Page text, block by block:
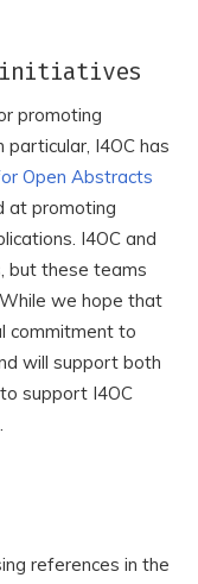
initiatives
promoting
I4OC has
Open Abstracts
at promoting
I4OC and
but these teams
we hope that
commitment to
will support both
support I4OC
references in the